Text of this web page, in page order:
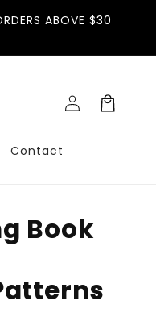
ABOVE $30
Contact
Log
in
Cart
Book